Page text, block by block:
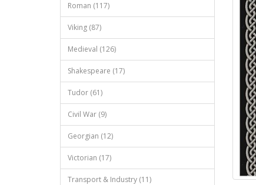
Roman (117)
Viking (87)
Medieval (126)
Shakespeare (17)
Tudor (61)
Civil War (9)
Georgian (12)
Victorian (17)
Transport & Industry (11)